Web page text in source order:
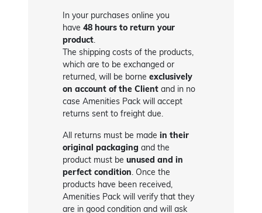
In your purchases online you
have 48 hours to return your
product.
The shipping costs of the products,
which are to be exchanged or
returned, will be borneexclusively
on account of the Client and in no
case Amenities Pack will accept
returns sent to freight due.
All returns must be madein their
original packaging and the
product must beunused and in
perfect condition. Once the
products have been received,
Amenities Pack will verify that they
are in good condition and will ask